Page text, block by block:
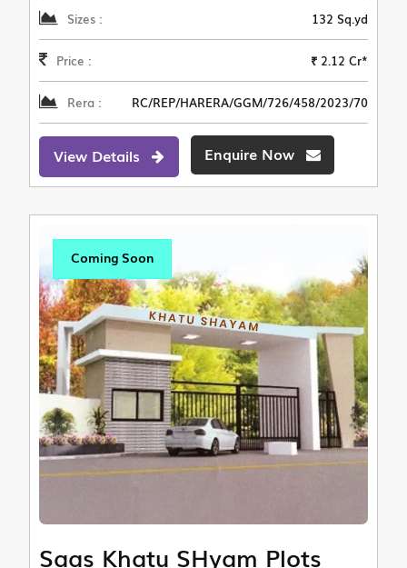
Sizes : 132 Sq.yd
Price : ₹ 2.12 Cr*
Rera : RC/REP/HARERA/GGM/726/458/2023/70
View Details Enquire Now
Coming Soon
Saas Khatu SHyam Plots